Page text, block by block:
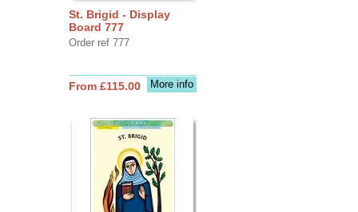
St. Brigid - Display
Board 777
Order ref 777
More info
From £115.00